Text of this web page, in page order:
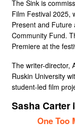
The Sink is
Film Festival 2025,
Present and
Community Fund.
Premiere at the
The writer-director,
Ruskin University
student-led film
Sasha Carter
One Too